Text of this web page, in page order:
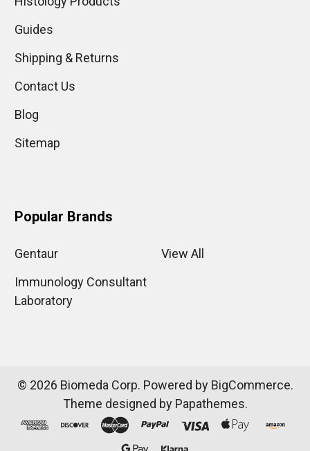
Guides
Shipping & Returns
Contact Us
Blog
Sitemap
Popular Brands
Gentaur
Immunology Consultant
Laboratory
View All
© 2026 Biomeda Corp. Powered by BigCommerce.
Theme designed by Papathemes.